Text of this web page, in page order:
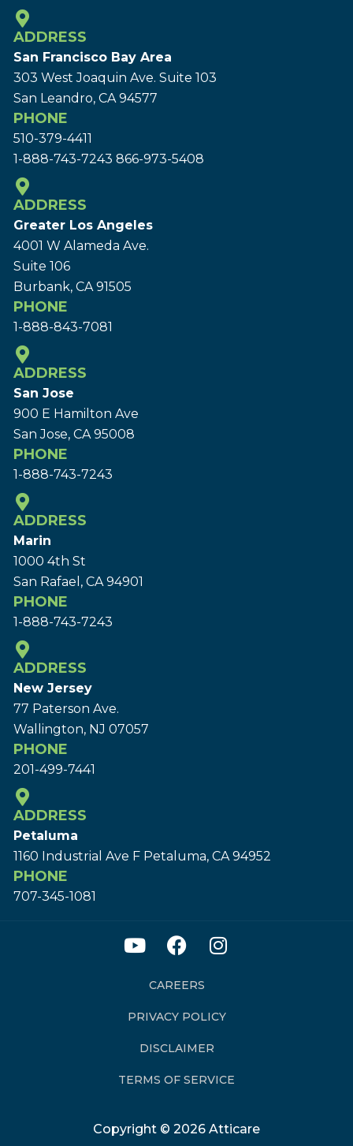
ADDRESS
San Francisco Bay Area
303 West Joaquin Ave. Suite 103
San Leandro, CA 94577
PHONE
510-379-4411
1-888-743-7243 866-973-5408
ADDRESS
Greater Los Angeles
4001 W Alameda Ave.
Suite 106
Burbank, CA 91505
PHONE
1-888-843-7081
ADDRESS
San Jose
900 E Hamilton Ave
San Jose, CA 95008
PHONE
1-888-743-7243
ADDRESS
Marin
1000 4th St
San Rafael, CA 94901
PHONE
1-888-743-7243
ADDRESS
New Jersey
77 Paterson Ave.
Wallington, NJ 07057
PHONE
201-499-7441
ADDRESS
Petaluma
1160 Industrial Ave F Petaluma, CA 94952
PHONE
707-345-1081
Copyright © 2026 Atticare
CAREERS
PRIVACY POLICY
DISCLAIMER
TERMS OF SERVICE